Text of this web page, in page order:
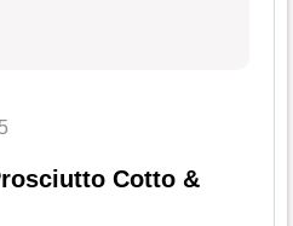
Cotto &